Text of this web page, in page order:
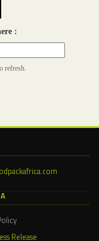
:
refresh.
Release